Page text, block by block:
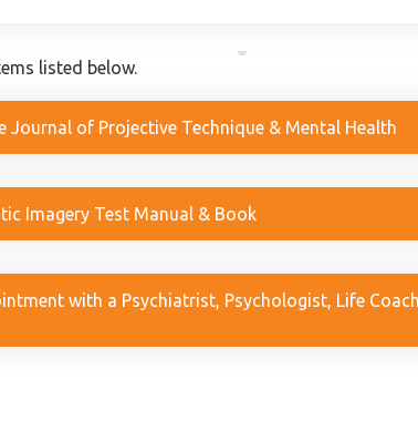
listed below.
Journal of Projective Technique & Mental Health
Imagery Test Manual & Book
with a Psychiatrist, Psychologist, Life